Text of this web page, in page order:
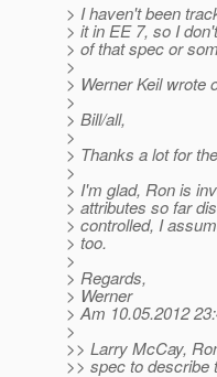
> I haven't been
> it in EE 7, so I
> of that spec or
>
> Werner Keil wrote
>
> Bill/all,
>
> Thanks a lot for
>
> I'm glad, Ron is
> attributes so far
> controlled, I
> too.
>
> Regards,
> Werner
> Am 10.05.2012
>
>> Larry McCay,
>> spec to describe